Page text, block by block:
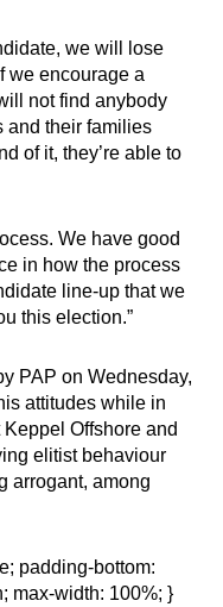
we will lose
we encourage a
not find anybody
and their families
of it, they’re able to
We have good
in how the process
line-up that we
this election.”
PAP on Wednesday,
attitudes while in
Offshore and
elitist behaviour
arrogant, among
padding-bottom:
max-width: 100%; }